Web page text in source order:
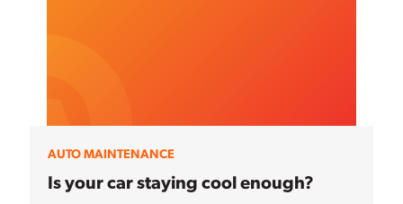
AUTO MAINTENANCE
Is your car staying cool enough?